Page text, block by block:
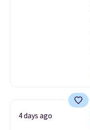
4 days ago